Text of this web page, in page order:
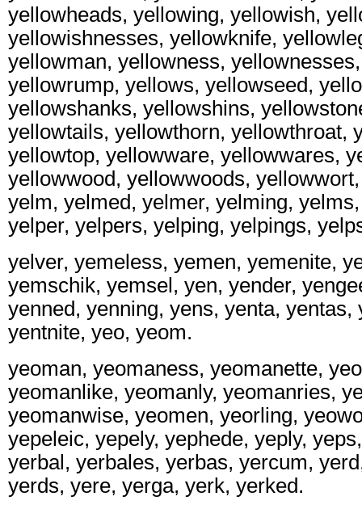
yellowheads, yellowing, yellowish,
yellowishnesses, yellowknife,
yellowman, yellowness,
yellowrump, yellows, yellowseed,
yellowshanks, yellowshins,
yellowtails, yellowthorn, yellowthroat,
yellowtop, yellowware, yellowwares,
yellowwood, yellowwoods,
yelm, yelmed, yelmer, yelming,
yelper, yelpers, yelping, yelpings,
yelver, yemeless, yemen, yemenite,
yemschik, yemsel, yen, yender,
yenned, yenning, yens, yenta, yentas,
yentnite, yeo, yeom.
yeoman, yeomaness, yeomanette,
yeomanlike, yeomanly, yeomanries,
yeomanwise, yeomen, yeorling,
yepeleic, yepely, yephede, yeply,
yerbal, yerbales, yerbas, yercum,
yerds, yere, yerga, yerk, yerked.